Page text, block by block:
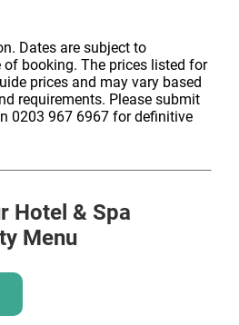
Dates are subject to
booking. The prices listed for
prices and may vary based
requirements. Please submit
0203 967 6967 for definitive
Hotel & Spa
Menu